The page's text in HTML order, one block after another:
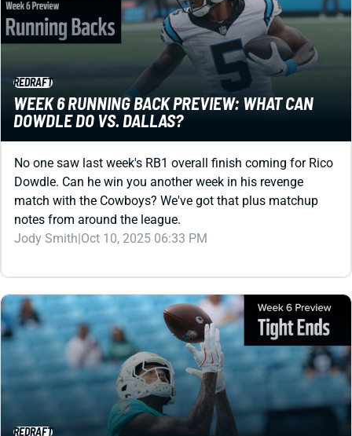
REDRAFT
WEEK 6 RUNNING BACK PREVIEW: WHAT CAN
DOWDLE DO VS. DALLAS?
No one saw last week's RB1 overall finish coming for Rico
match with the Cowboys? We've got that plus matchup
notes from around the league.
Jody Smith |Oct 10, 2025 06:33 PM
REDRAFT
WEEK 6 TIGHT END PREVIEW: IS DARREN
WALLER A MUST START?